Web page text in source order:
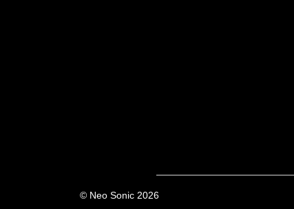
© Neo Sonic 2026